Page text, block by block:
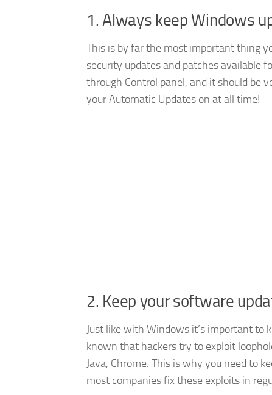
1. Always keep Windows
This is by far the most important thing
security updates and patches available
through Control panel, and it should be
your Automatic Updates on at all time!
2. Keep your software
Just like with Windows it’s important to
known that hackers try to exploit
Java, Chrome. This is why you need to
most companies fix these exploits in